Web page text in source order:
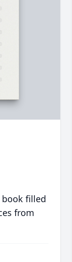
filled
from